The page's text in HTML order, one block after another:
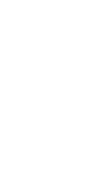
small samples at
of small
or multi-position
table features.
vises for larger
offering